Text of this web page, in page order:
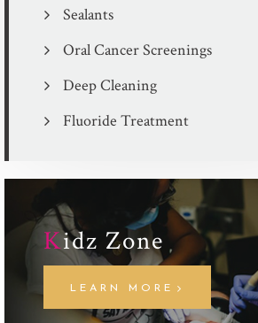
Sealants
Oral Cancer Screenings
Deep Cleaning
Fluoride Treatment
Kidz Zone
LEARN MORE